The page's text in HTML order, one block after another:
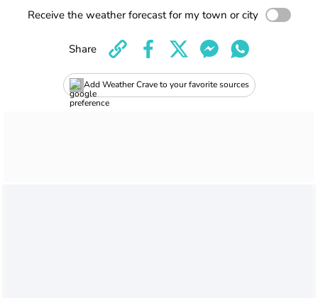
Receive the weather forecast for my town or city
Add Weather Crave to your favorite sources
Share